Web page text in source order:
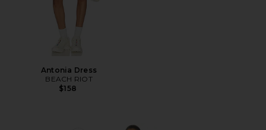
Antonia Dress
BEACH RIOT
$158